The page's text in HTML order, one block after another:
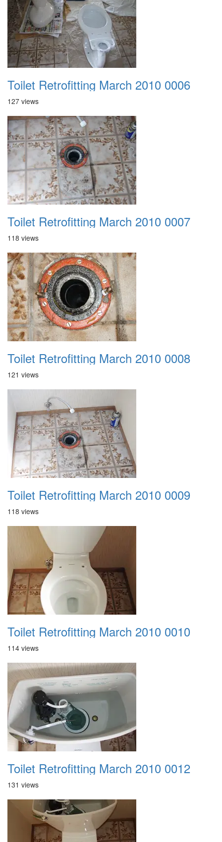
Toilet Retrofitting March 2010 0006
127 views
Toilet Retrofitting March 2010 0007
118 views
Toilet Retrofitting March 2010 0008
121 views
Toilet Retrofitting March 2010 0009
118 views
Toilet Retrofitting March 2010 0010
114 views
Toilet Retrofitting March 2010 0012
131 views